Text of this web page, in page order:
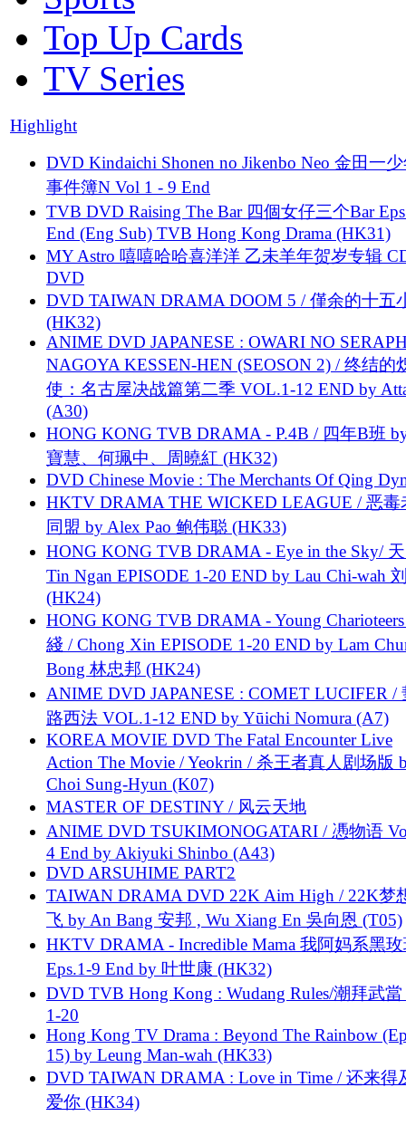
Top Up Cards
TV Series
Highlight
DVD Kindaichi Shonen no Jikenbo Neo 金田一
事件簿N Vol 1 - 9 End
TVB DVD Raising The Bar 四個女仔三个Bar
End (Eng Sub) TVB Hong Kong Drama (HK31)
MY Astro 嘻嘻哈哈喜洋洋 乙未羊年贺岁专辑
DVD
DVD TAIWAN DRAMA DOOM 5 / 僅余的十五
(HK32)
ANIME DVD JAPANESE : OWARI NO
NAGOYA KESSEN-HEN (SEOSON 2) / 终结的
使：名古屋决战篇第二季 VOL.1-12 END by
(A30)
HONG KONG TVB DRAMA - P.4B / 四年B班
寶慧、何珮中、周曉紅 (HK32)
DVD Chinese Movie : The Merchants Of Qing
HKTV DRAMA THE WICKED LEAGUE / 恶毒
同盟 by Alex Pao 鲍伟聪 (HK33)
HONG KONG TVB DRAMA - Eye in the Sky/
Tin Ngan EPISODE 1-20 END by Lau Chi-wah
(HK24)
HONG KONG TVB DRAMA - Young
綫 / Chong Xin EPISODE 1-20 END by Lam
Bong 林忠邦 (HK24)
ANIME DVD JAPANESE : COMET LUCIFER /
路西法 VOL.1-12 END by Yūichi Nomura (A7)
KOREA MOVIE DVD The Fatal Encounter Live
Action The Movie / Yeokrin / 杀王者真人剧场版
Choi Sung-Hyun (K07)
MASTER OF DESTINY / 风云天地
ANIME DVD TSUKIMONOGATARI / 慿物语
4 End by Akiyuki Shinbo (A43)
DVD ARSUHIME PART2
TAIWAN DRAMA DVD 22K Aim High / 22K梦
飞 by An Bang 安邦 , Wu Xiang En 吳向恩 (T05)
HKTV DRAMA - Incredible Mama 我阿妈系黑
Eps.1-9 End by 叶世康 (HK32)
DVD TVB Hong Kong : Wudang Rules/潮拜武當
1-20
Hong Kong TV Drama : Beyond The Rainbow
15) by Leung Man-wah (HK33)
DVD TAIWAN DRAMA : Love in Time / 还来得
爱你 (HK34)